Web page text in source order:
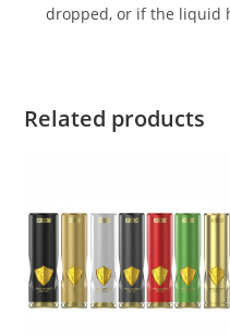
dropped, or if the liquid
Related products